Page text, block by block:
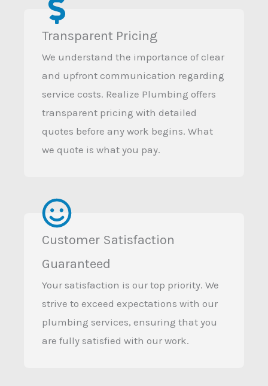
Transparent Pricing
We understand the importance of clear
and upfront communication regarding
service costs. Realize Plumbing offers
transparent pricing with detailed
quotes before any work begins. What
we quote is what you pay.
Customer Satisfaction
Guaranteed
Your satisfaction is our top priority. We
strive to exceed expectations with our
plumbing services, ensuring that you
are fully satisfied with our work.